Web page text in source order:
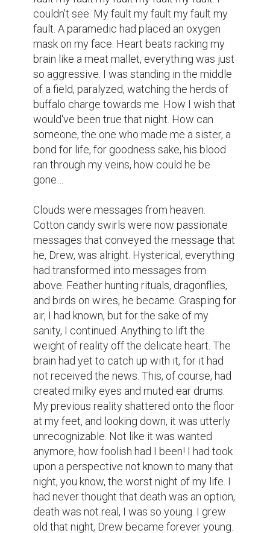
couldn't see. My fault my fault my fault my
fault. A paramedic had placed an oxygen
mask on my face. Heart beats racking my
brain like a meat mallet, everything was just
so aggressive. I was standing in the middle
of a field, paralyzed, watching the herds of
buffalo charge towards me. How I wish that
would've been true that night. How can
someone, the one who made me a sister, a
bond for life, for goodness sake, his blood
ran through my veins, how could he be
gone…
Clouds were messages from heaven.
Cotton candy swirls were now passionate
messages that conveyed the message that
he, Drew, was alright. Hysterical, everything
had transformed into messages from
above. Feather hunting rituals, dragonflies,
and birds on wires, he became. Grasping for
air, I had known, but for the sake of my
sanity, I continued. Anything to lift the
weight of reality off the delicate heart. The
brain had yet to catch up with it, for it had
not received the news. This, of course, had
created milky eyes and muted ear drums.
My previous reality shattered onto the floor
at my feet, and looking down, it was utterly
unrecognizable. Not like it was wanted
anymore, how foolish had I been! I had took
upon a perspective not known to many that
night, you know, the worst night of my life. I
had never thought that death was an option,
death was not real, I was so young. I grew
old that night, Drew became forever young.